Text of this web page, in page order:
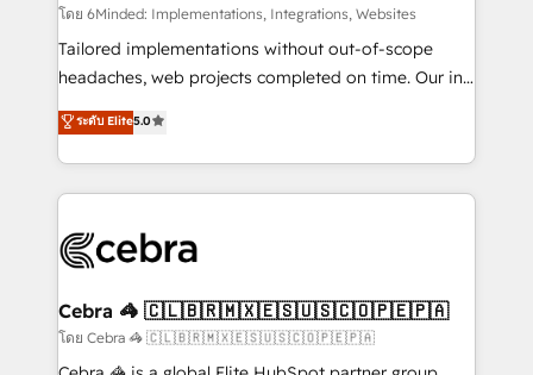
Integrations: Connect HubSpot with your tech stack
for better adoption. 🔹 Custom Solutions: Build
tailored apps, workflows, and configurations. We are
our commitment to data security and compliance. At
OneMetric, we help revenue teams focus on the
โดย 6Minded: Implementations, Integrations, Websites
Tailored implementations without out-of-scope
headaches, web projects completed on time. Our in-
house team of certified CRM architects, experts,
developers, designers, and marketers handles all
aspects of your HubSpot. ✨ 400+ global clients ✨
100+ seamless migrations from 15+ different CRMs
implementations, and 5,000+ pages ✨ CS: Clients
CS: 245% organic growth & +751% new visitors for a
full-funnel HubSpot project ✨ CS: 415% conversion
boost with a new HubSpot site Recognized leaders:
ระดับ Elite5.0
Cebra 🦓 🇨🇱🇧🇷🇲🇽🇪🇸🇺🇸🇨🇴🇵🇪🇵🇦
โดย Cebra 🦓 🇨🇱🇧🇷🇲🇽🇪🇸🇺🇸🇨🇴🇵🇪🇵🇦